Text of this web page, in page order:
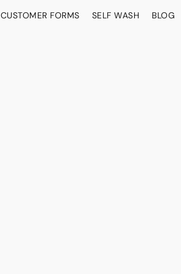
CUSTOMER FORMS SELF WASH BLOG